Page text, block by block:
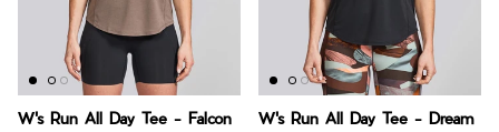
W's Run All Day Tee - Falcon
W's Run All Day Tee - Dream